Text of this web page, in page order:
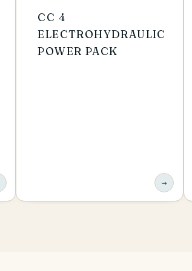
CC 4
ELECTROHYDRAULIC
POWER PACK
→